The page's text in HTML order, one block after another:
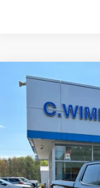
NEW 2026GMC
Price Drop
VIN:
In Stock
Compare Vehicle